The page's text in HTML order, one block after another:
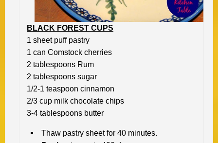
BLACK FOREST CUPS
1 sheet puff pastry
1 can Comstock cherries
2 tablespoons Rum
2 tablespoons sugar
1/2-1 teaspoon cinnamon
2/3 cup milk chocolate chips
3-4 tablespoons butter
Thaw pastry sheet for 40 minutes.